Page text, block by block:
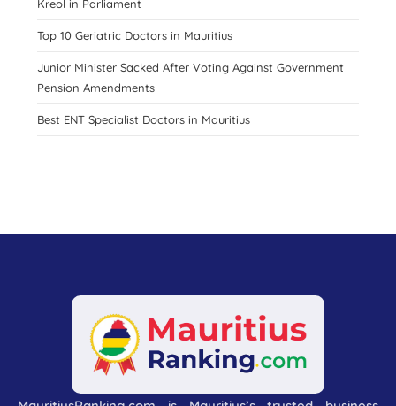
Kreol in Parliament
Top 10 Geriatric Doctors in Mauritius
Junior Minister Sacked After Voting Against Government
Pension Amendments
Best ENT Specialist Doctors in Mauritius